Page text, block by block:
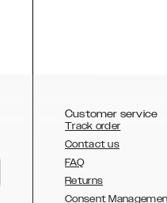
Customer service
Track order
Contact us
FAQ
Returns
Consent